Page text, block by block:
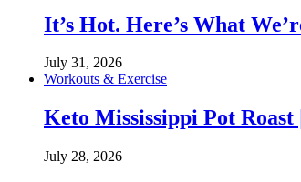
It’s Hot. Here’s What
July 31, 2026
Workouts & Exercise
Keto Mississippi Pot
July 28, 2026